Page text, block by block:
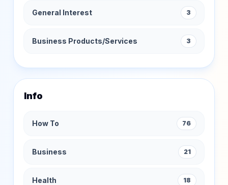
General Interest 3
Business Products/Services 3
Info
How To 76
Business 21
Health 18